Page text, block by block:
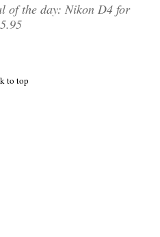
of the day: Nikon D4 for
to top